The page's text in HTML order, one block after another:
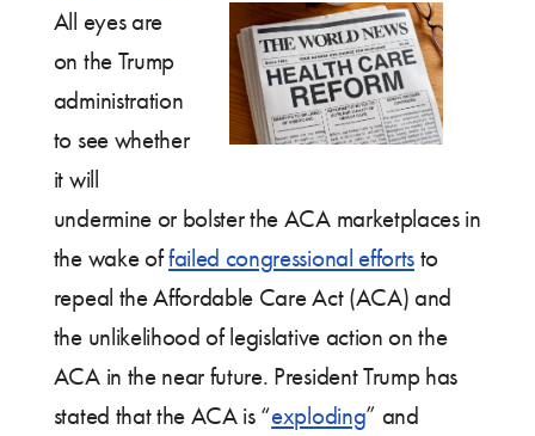
All eyes are
on the Trump
administration
to see whether
it will
undermine or bolster the ACA marketplaces in
the wake offailed congressional efforts to
repeal the Affordable Care Act (ACA) and
the unlikelihood of legislative action on the
ACA in the near future. President Trump has
stated that the ACA is “exploding” and